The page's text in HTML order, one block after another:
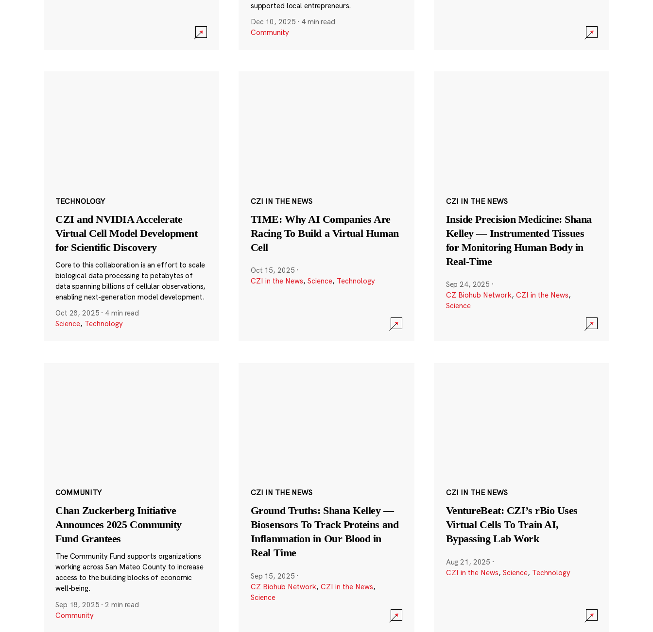
supported local entrepreneurs.
Dec 10, 2025 · 4 min read
Community
TECHNOLOGY
CZI and NVIDIA Accelerate
Virtual Cell Model Development
for Scientific Discovery
Core to this collaboration is an effort to scale
biological data processing to petabytes of
data spanning billions of cellular observations,
enabling next-generation model development.
Oct 28, 2025 · 4 min read
Science, Technology
CZI IN THE NEWS
TIME: Why AI Companies Are
Racing To Build a Virtual Human
Cell
Oct 15, 2025 ·
CZI in the News, Science, Technology
CZI IN THE NEWS
Inside Precision Medicine: Shana
Kelley — Instrumented Tissues
for Monitoring Human Body in
Real-Time
Sep 24, 2025 ·
CZ Biohub Network, CZI in the News,
Science
COMMUNITY
Chan Zuckerberg Initiative
Announces 2025 Community
Fund Grantees
The Community Fund supports organizations
working across San Mateo County to increase
access to the building blocks of economic
well-being.
Sep 18, 2025 ·2 min read
Community
CZI IN THE NEWS
Ground Truths: Shana Kelley —
Biosensors To Track Proteins and
Inflammation in Our Blood in
Real Time
Sep 15, 2025 ·
CZ Biohub Network, CZI in the News,
Science
CZI IN THE NEWS
VentureBeat: CZI’s rBio Uses
Virtual Cells To Train AI,
Bypassing Lab Work
Aug 21, 2025 ·
CZI in the News, Science, Technology